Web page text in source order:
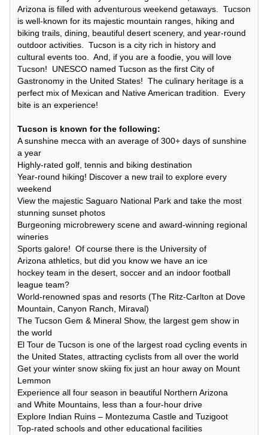
Arizona is filled with adventurous weekend getaways. Tucson
is well-known for its majestic mountain ranges, hiking and
biking trails, dining, beautiful desert scenery, and year-round
outdoor activities. Tucson is a city rich in history and
cultural events too. And, if you are a foodie, you will love
Tucson! UNESCO named Tucson as the first City of
Gastronomy in the United States! The culinary heritage is a
perfect mix of Mexican and Native American tradition. Every
bite is an experience!
Tucson is known for the following:
A sunshine mecca with an average of 300+ days of sunshine
a year
Highly-rated golf, tennis and biking destination
Year-round hiking! Discover a new trail to explore every
weekend
View the majestic Saguaro National Park and take the most
stunning sunset photos
Burgeoning microbrewery scene and award-winning regional
wineries
Sports galore! Of course there is the University of
Arizona athletics, but did you know we have an ice
hockey team in the desert, soccer and an indoor football
league team?
World-renowned spas and resorts (The Ritz-Carlton at Dove
Mountain, Canyon Ranch, Miraval)
The Tucson Gem & Mineral Show, the largest gem show in
the world
El Tour de Tucson is one of the largest road cycling events in
the United States, attracting cyclists from all over the world
Get your winter snow skiing fix just an hour away on Mount
Lemmon
Experience all four season in beautiful Northern Arizona
and White Mountains, less than a four-hour drive
Explore Indian Ruins – Montezuma Castle and Tuzigoot
Top-rated schools and other educational facilities